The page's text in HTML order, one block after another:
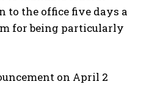
to the office five days a
for being particularly
on April 2